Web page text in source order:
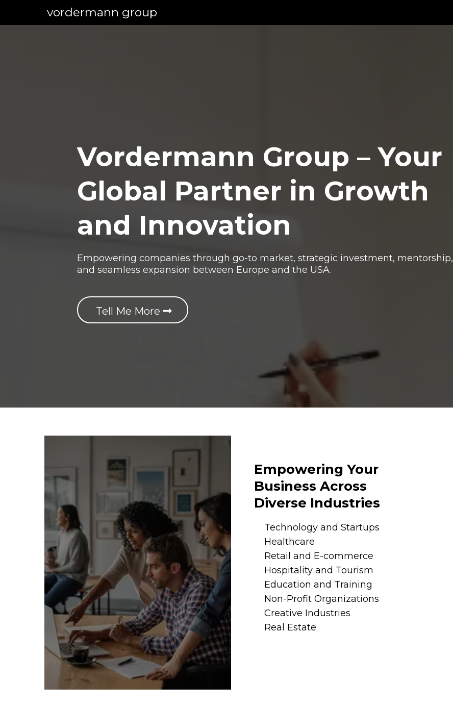
vordermann group
Vordermann Group – Your
Global Partner in Growth
and Innovation
Empowering companies through go-to market, strategic investment, mentorship,
and seamless expansion between Europe and the USA.
Tell Me More
Empowering Your
Business Across
Diverse Industries
Technology and Startups
Healthcare
Retail and E-commerce
Hospitality and Tourism
Education and Training
Non-Profit Organizations
Creative Industries
Real Estate